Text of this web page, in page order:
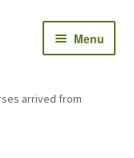
Menu
arrived from